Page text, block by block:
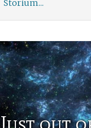
Storium...